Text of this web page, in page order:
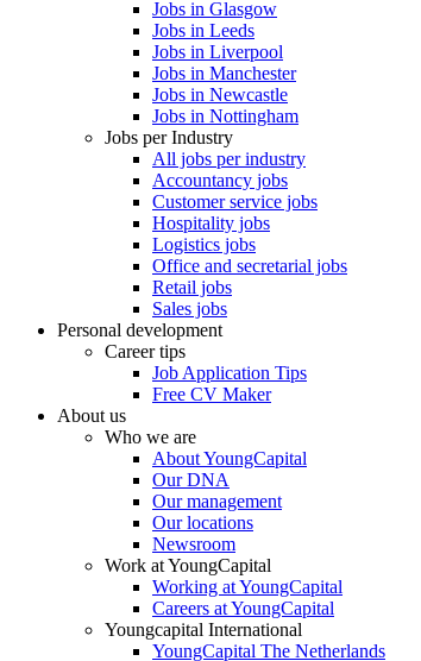
Jobs in Glasgow
Jobs in Leeds
Jobs in Liverpool
Jobs in Manchester
Jobs in Newcastle
Jobs in Nottingham
Jobs per Industry
All jobs per industry
Accountancy jobs
Customer service jobs
Hospitality jobs
Logistics jobs
Office and secretarial jobs
Retail jobs
Sales jobs
Personal development
Career tips
Job Application Tips
Free CV Maker
About us
Who we are
About YoungCapital
Our DNA
Our management
Our locations
Newsroom
Work at YoungCapital
Working at YoungCapital
Careers at YoungCapital
Youngcapital International
YoungCapital The Netherlands